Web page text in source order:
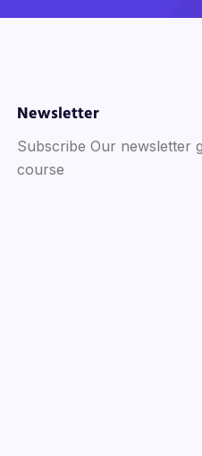
Newsletter
Subscribe Our newsletter
course